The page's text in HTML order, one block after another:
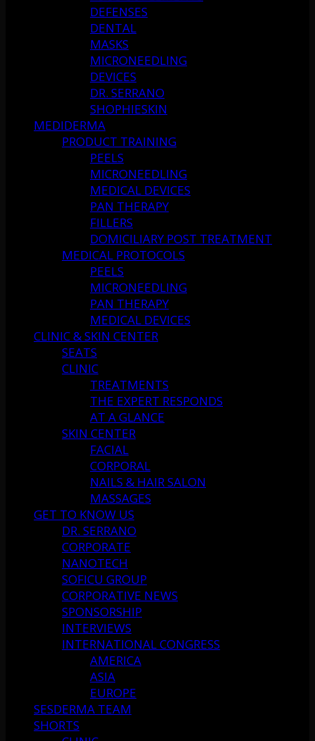
DEFENSES
DENTAL
MASKS
MICRONEEDLING
DEVICES
DR. SERRANO
SHOPHIESKIN
MEDIDERMA
PRODUCT TRAINING
PEELS
MICRONEEDLING
MEDICAL DEVICES
PAN THERAPY
FILLERS
DOMICILIARY POST TREATMENT
MEDICAL PROTOCOLS
PEELS
MICRONEEDLING
PAN THERAPY
MEDICAL DEVICES
CLINIC & SKIN CENTER
SEATS
CLINIC
TREATMENTS
THE EXPERT RESPONDS
AT A GLANCE
SKIN CENTER
FACIAL
CORPORAL
NAILS & HAIR SALON
MASSAGES
GET TO KNOW US
DR. SERRANO
CORPORATE
NANOTECH
SOFICU GROUP
CORPORATIVE NEWS
SPONSORSHIP
INTERVIEWS
INTERNATIONAL CONGRESS
AMERICA
ASIA
EUROPE
SESDERMA TEAM
SHORTS